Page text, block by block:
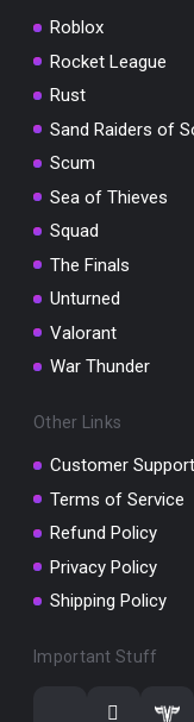
Roblox
Rocket League
Rust
Sand Raiders of
Scum
Sea of Thieves
Squad
The Finals
Unturned
Valorant
War Thunder
Other Links
Customer Support
Terms of Service
Refund Policy
Privacy Policy
Shipping Policy
Important Stuff